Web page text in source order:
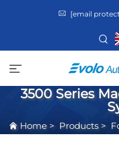
[email
3500 Series
Home > Products >